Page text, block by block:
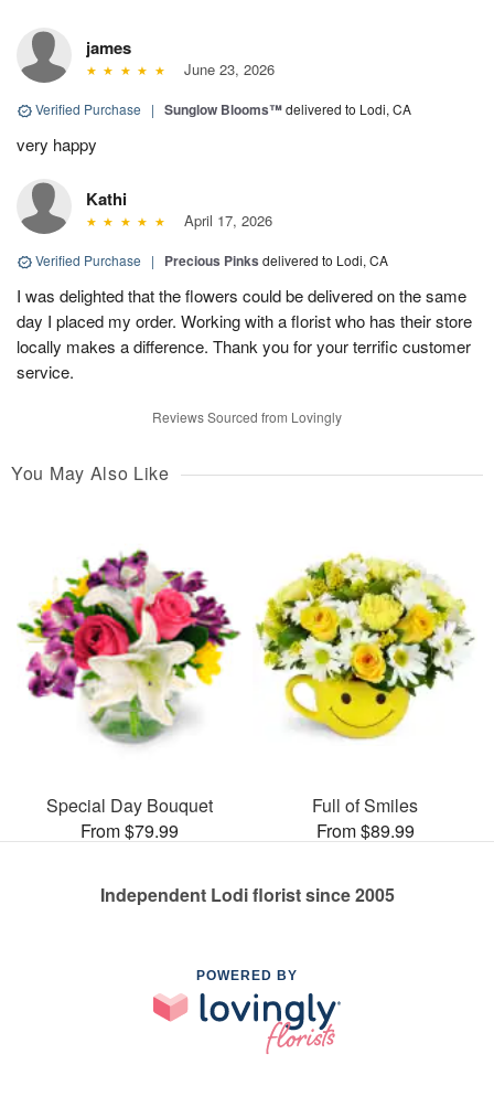
james
June 23, 2026
Verified Purchase | Sunglow Blooms™delivered to Lodi, CA
very happy
Kathi
April 17, 2026
Verified Purchase | Precious Pinks delivered to Lodi, CA
I was delighted that the flowers could be delivered on the same
day I placed my order. Working with a florist who has their store
locally makes a difference. Thank you for your terrific customer
service.
Reviews Sourced from Lovingly
You May Also Like
Special Day Bouquet
From $79.99
Full of Smiles
From $89.99
Independent Lodi florist since 2005
POWERED BY